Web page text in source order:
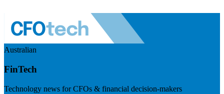
Australian
FinTech
Technology news for CFOs & financial decision-makers